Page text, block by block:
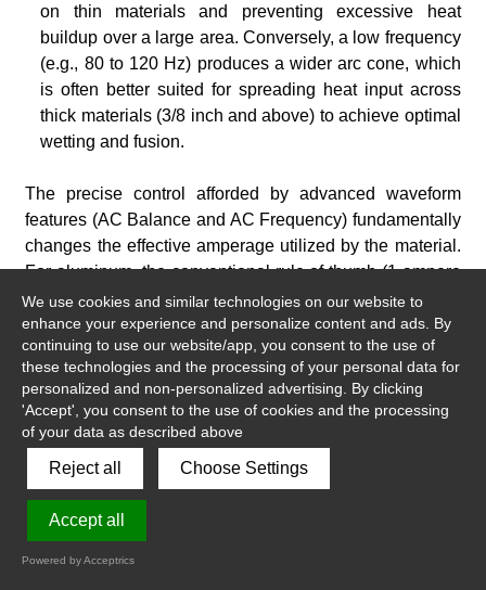
on thin materials and preventing excessive heat
buildup over a large area. Conversely, a low frequency
(e.g., 80 to 120 Hz) produces a wider arc cone, which
is often better suited for spreading heat input across
thick materials (3/8 inch and above) to achieve optimal
wetting and fusion.
The precise control afforded by advanced waveform
features (AC Balance and AC Frequency) fundamentally
changes the effective amperage utilized by the material.
For aluminum, the conventional rule of thumb (1 ampere
per 0.001 inch of thickness) often deviates because
waveform settings optimize energy transfer. A tightly
focused, high-frequency arc requires a higher peak
amperage to penetrate than a wider, low-frequency arc.
Similarly, optimizing the EN setting transfers energy into
the work piece more efficiently, effectively enabling the
welder to achieve desired results with lower overall
power source output. This digital optimization extends
the operational window of the equipment.
5.3 DC TIG for Stainless Steel and
We use cookies and similar technologies on our website to
enhance your experience and personalize content and ads. By
continuing to use our website/app, you consent to the use of
these technologies and the processing of your personal data for
personalized and non-personalized advertising. By clicking
'Accept', you consent to the use of cookies and the processing
of your data as described above
Reject all Choose Settings
Accept all
Powered by Acceptrics